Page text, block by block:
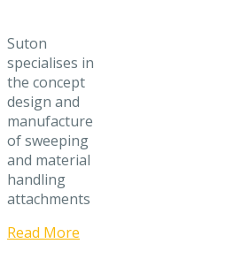
Suton
specialises in
the concept
design and
manufacture
of sweeping
and material
handling
attachments
Read More